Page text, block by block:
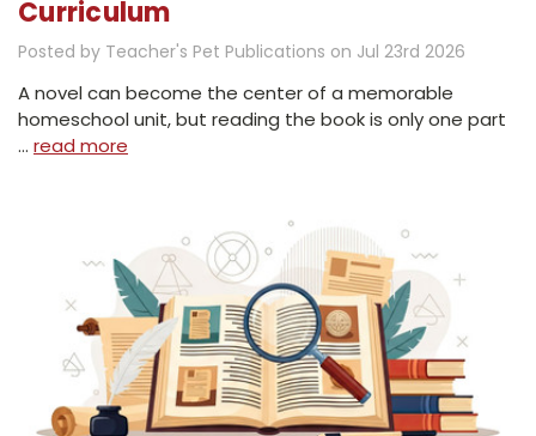
Curriculum
Posted by Teacher's Pet Publications on Jul 23rd 2026
A novel can become the center of a memorable
homeschool unit, but reading the book is only one part
… read more